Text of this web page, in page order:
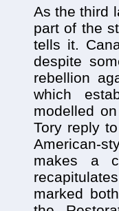
As the third
part of the
tells it.
despite
rebellion
which
modelled
Tory reply
American-
makes a
marked